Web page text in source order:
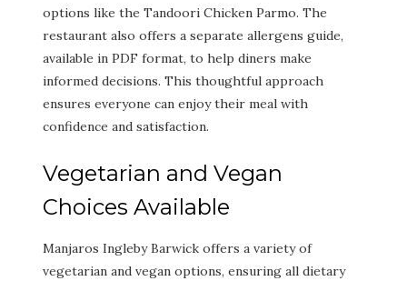
options like the Tandoori Chicken Parmo. The
restaurant also offers a separate allergens guide,
available in PDF format, to help diners make
informed decisions. This thoughtful approach
ensures everyone can enjoy their meal with
confidence and satisfaction.
Vegetarian and Vegan
Choices Available
Manjaros Ingleby Barwick offers a variety of
vegetarian and vegan options, ensuring all dietary